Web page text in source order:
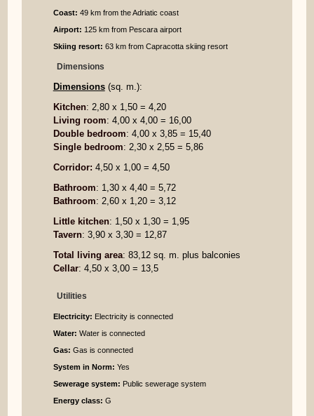
Coast: 49 km from the Adriatic coast
Airport: 125 km from Pescara airport
Skiing resort: 63 km from Capracotta skiing resort
Dimensions
Dimensions(sq. m.):
Kitchen: 2,80 x 1,50 = 4,20
Living room: 4,00 x 4,00 = 16,00
Double bedroom: 4,00 x 3,85 = 15,40
Single bedroom: 2,30 x 2,55 = 5,86
Corridor: 4,50 x 1,00 = 4,50
Bathroom: 1,30 x 4,40 = 5,72
Bathroom: 2,60 x 1,20 = 3,12
Little kitchen: 1,50 x 1,30 = 1,95
Tavern: 3,90 x 3,30 = 12,87
Total living area: 83,12 sq. m. plus balconies
Cellar: 4,50 x 3,00 = 13,5
Utilities
Electricity: Electricity is connected
Water: Water is connected
Gas: Gas is connected
System in Norm: Yes
Sewerage system: Public sewerage system
Energy class: G